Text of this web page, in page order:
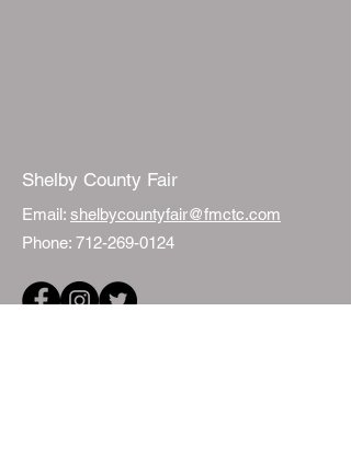
Shelby County Fair
Email: shelbycountyfair@fmctc.com
Phone: 712-269-0124